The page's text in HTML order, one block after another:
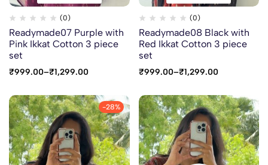
(0)
Readymade07 Purple with
Pink Ikkat Cotton 3 piece
set
₹999.00–₹1,299.00
(0)
Readymade08 Black with
Red Ikkat Cotton 3 piece
set
₹999.00–₹1,299.00
-28%